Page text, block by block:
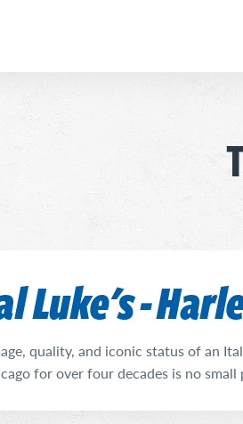
Luke's -
quality, and iconic status of an
for over four decades is no
for nearly 20 years now. He has